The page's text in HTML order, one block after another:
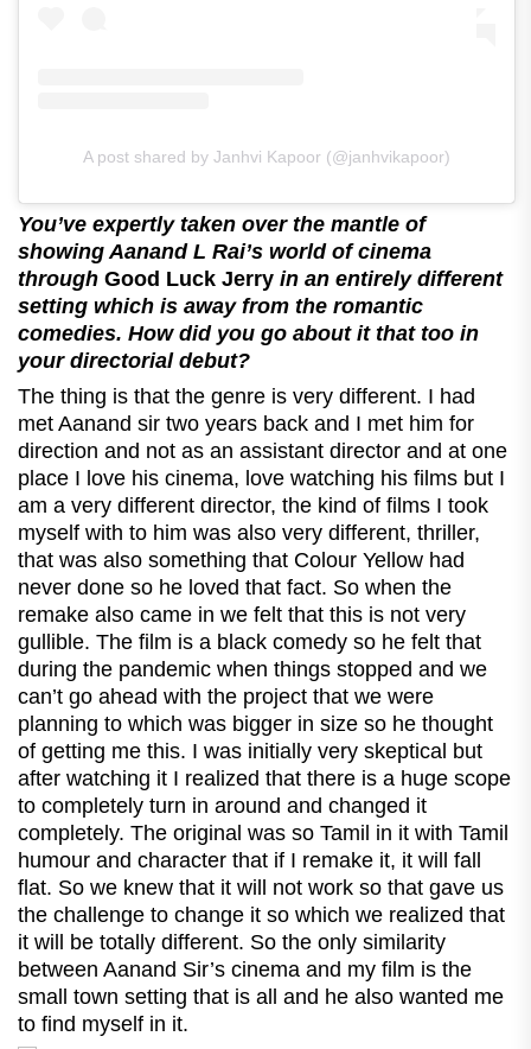
A post shared by Janhvi Kapoor (@janhvikapoor)
You’ve expertly taken over the mantle of
showing Aanand L Rai’s world of cinema
through Good Luck Jerry in an entirely different
setting which is away from the romantic
comedies. How did you go about it that too in
your directorial debut?
The thing is that the genre is very different. I had
met Aanand sir two years back and I met him for
direction and not as an assistant director and at one
place I love his cinema, love watching his films but I
am a very different director, the kind of films I took
myself with to him was also very different, thriller,
that was also something that Colour Yellow had
never done so he loved that fact. So when the
remake also came in we felt that this is not very
gullible. The film is a black comedy so he felt that
during the pandemic when things stopped and we
can’t go ahead with the project that we were
planning to which was bigger in size so he thought
of getting me this. I was initially very skeptical but
after watching it I realized that there is a huge scope
to completely turn in around and changed it
completely. The original was so Tamil in it with Tamil
humour and character that if I remake it, it will fall
flat. So we knew that it will not work so that gave us
the challenge to change it so which we realized that
it will be totally different. So the only similarity
between Aanand Sir’s cinema and my film is the
small town setting that is all and he also wanted me
to find myself in it.